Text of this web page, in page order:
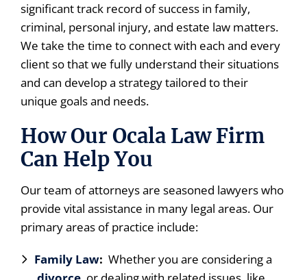
significant track record of success in family,
criminal, personal injury, and estate law matters.
We take the time to connect with each and every
client so that we fully understand their situations
and can develop a strategy tailored to their
unique goals and needs.
How Our Ocala Law Firm
Can Help You
Our team of attorneys are seasoned lawyers who
provide vital assistance in many legal areas. Our
primary areas of practice include:
Family Law: Whether you are considering a